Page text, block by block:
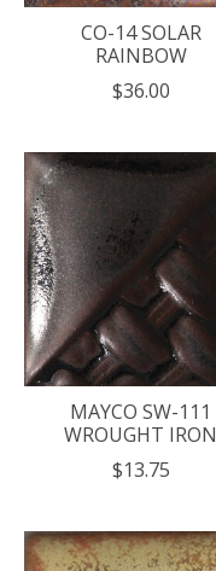
CO-14 SOLAR
RAINBOW
$36.00
MAYCO SW-111
WROUGHT IRON
$13.75